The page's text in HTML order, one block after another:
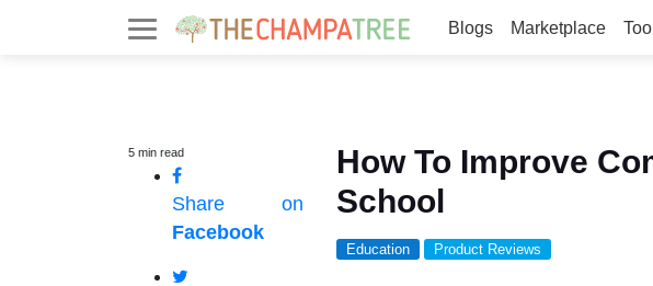
Blogs Marketplace
5 min read
Share on
Facebook
How To Improve
School
Education Product Reviews